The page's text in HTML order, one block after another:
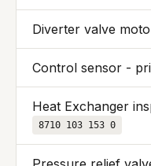
Diverter valve
Control sensor -
Heat Exchanger
8710 103 153 0